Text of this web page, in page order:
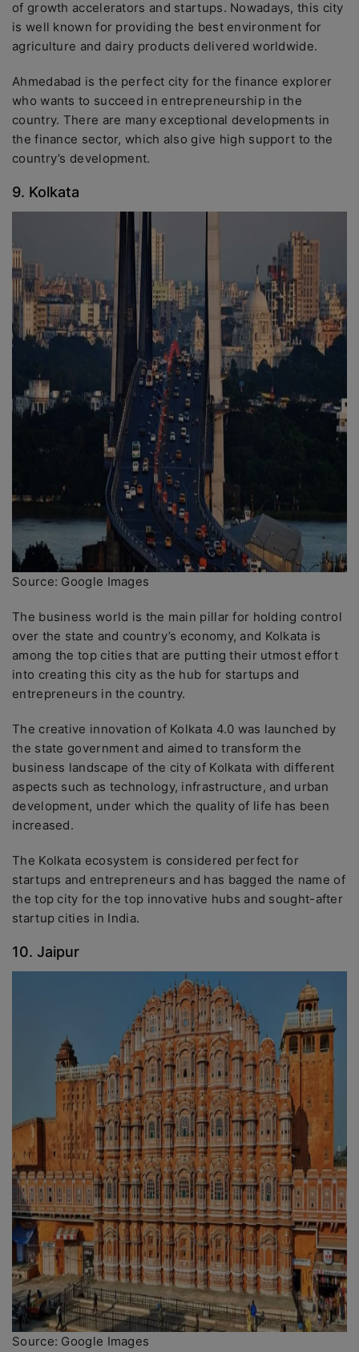
of growth accelerators and startups. Nowadays, this city
is well known for providing the best environment for
agriculture and dairy products delivered worldwide.
Ahmedabad is the perfect city for the finance explorer
who wants to succeed in entrepreneurship in the
country. There are many exceptional developments in
the finance sector, which also give high support to the
country’s development.
9. Kolkata
Source: Google Images
The business world is the main pillar for holding control
over the state and country’s economy, and Kolkata is
among the top cities that are putting their utmost effort
into creating this city as the hub for startups and
entrepreneurs in the country.
The creative innovation of Kolkata 4.0 was launched by
the state government and aimed to transform the
business landscape of the city of Kolkata with different
aspects such as technology, infrastructure, and urban
development, under which the quality of life has been
increased.
The Kolkata ecosystem is considered perfect for
startups and entrepreneurs and has bagged the name of
the top city for the top innovative hubs and sought-after
startup cities in India.
10. Jaipur
Source: Google Images